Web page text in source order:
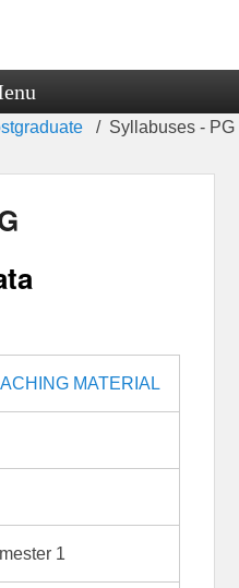
Syllabuses - PG
MATERIAL
1